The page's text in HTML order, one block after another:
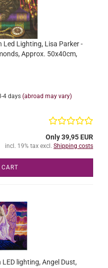
Led Lighting, Lisa Parker -
Approx. 50x40cm,
4 days (abroad may vary)
Only 39,95 EUR
incl. 19% tax excl. Shipping costs
lighting, Angel Dust,